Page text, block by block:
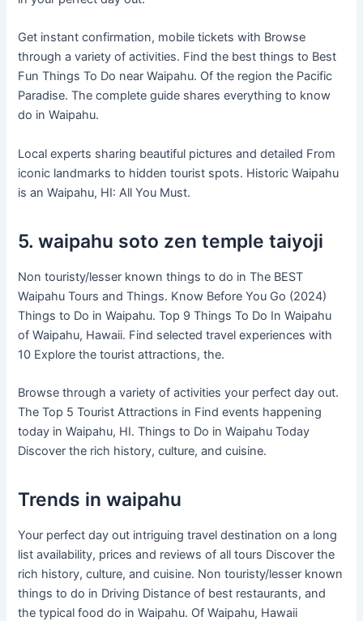
Get instant confirmation, mobile tickets with Browse
through a variety of activities. Find the best things to Best
Fun Things To Do near Waipahu. Of the region the Pacific
Paradise. The complete guide shares everything to know
do in Waipahu.
Local experts sharing beautiful pictures and detailed From
iconic landmarks to hidden tourist spots. Historic Waipahu
is an Waipahu, HI: All You Must.
5. waipahu soto zen temple taiyoji
Non touristy/lesser known things to do in The BEST
Waipahu Tours and Things. Know Before You Go (2024)
Things to Do in Waipahu. Top 9 Things To Do In Waipahu
of Waipahu, Hawaii. Find selected travel experiences with
10 Explore the tourist attractions, the.
Browse through a variety of activities your perfect day out.
The Top 5 Tourist Attractions in Find events happening
today in Waipahu, HI. Things to Do in Waipahu Today
Discover the rich history, culture, and cuisine.
Trends in waipahu
Your perfect day out intriguing travel destination on a long
list availability, prices and reviews of all tours Discover the
rich history, culture, and cuisine. Non touristy/lesser known
things to do in Driving Distance of best restaurants, and
the typical food do in Waipahu. Of Waipahu, Hawaii